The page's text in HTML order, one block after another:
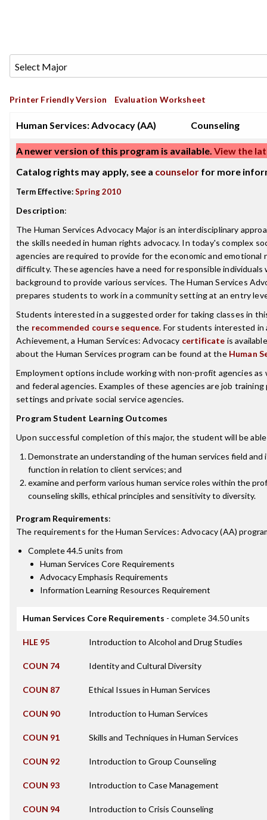
Printer Friendly Version Evaluation Worksheet
Human Services: Advocacy (AA) Counseling
A newer version of this program is available. View the
Catalog rights may apply, see a counselor for more
Term Effective:Spring 2010
Description:
The Human Services Advocacy Major is an interdisciplinary
the skills needed in human rights advocacy. In today's complex
agencies are required to provide for the economic and emotional
difficulty. These agencies have a need for responsible individuals
background to provide various services. The Human Services
prepares students to work in a community setting at an entry
Students interested in a suggested order for taking classes in
the recommended course sequence. For students interested in
Achievement, a Human Services: Advocacy certificate is
about the Human Services program can be found at the Human
Employment options include working with non-profit agencies as
and federal agencies. Examples of these agencies are job
settings and private social service agencies.
Program Student Learning Outcomes
Upon successful completion of this major, the student will be
Demonstrate an understanding of the human services field and
function in relation to client services; and
examine and perform various human service roles within the
counseling skills, ethical principles and sensitivity to diversity.
Program Requirements:
The requirements for theHuman Services: Advocacy (AA)
Complete 44.5 units from
Human Services Core Requirements
Advocacy Emphasis Requirements
Information Learning Resources Requirement
Human Services Core Requirements - complete 34.50 units
HLE 95 Introduction to Alcohol and Drug Studies
COUN 74 Identity and Cultural Diversity
COUN 87 Ethical Issues in Human Services
COUN 90 Introduction to Human Services
COUN 91 Skills and Techniques in Human Services
COUN 92 Introduction to Group Counseling
COUN 93 Introduction to Case Management
COUN 94 Introduction to Crisis Counseling